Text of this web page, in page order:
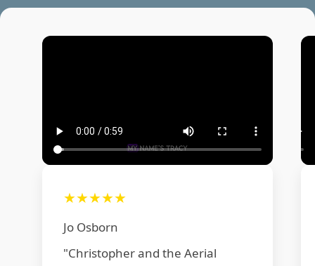
★★★★★
Jo Osborn
"Christopher and the Aerial